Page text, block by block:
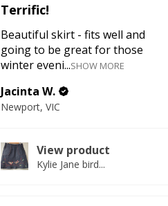
Terrific!
Beautiful skirt - fits well and
going to be great for those
winter eveni...SHOW MORE
Jacinta W.
Newport, VIC
View product
Kylie Jane bird...